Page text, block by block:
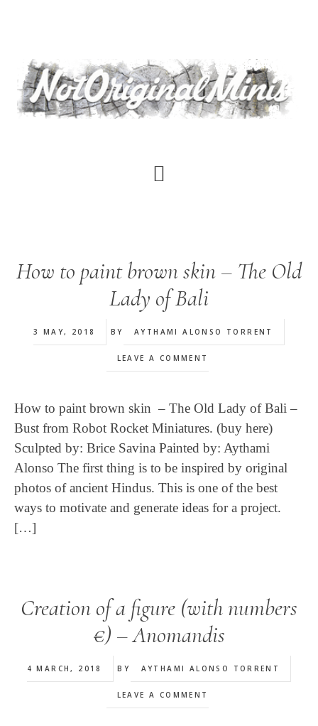
content
Alonso
How to paint brown skin – The Old
Lady of Bali
3 MAY, 2018 BY AYTHAMI ALONSO TORRENT
LEAVE A COMMENT
How to paint brown skin – The Old Lady of Bali –
Bust from Robot Rocket Miniatures. (buy here)
Sculpted by: Brice Savina Painted by: Aythami
Alonso The first thing is to be inspired by original
photos of ancient Hindus. This is one of the best
ways to motivate and generate ideas for a project.
[…]
Creation of a figure (with numbers
€) – Anomandis
4 MARCH, 2018 BY AYTHAMI ALONSO TORRENT
LEAVE A COMMENT